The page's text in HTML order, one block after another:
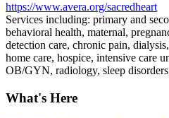
https://www.avera.org/sacredheart
Services including: primary and
behavioral health, maternal,
detection care, chronic pain,
home care, hospice, intensive care
OB/GYN, radiology, sleep
What's Here